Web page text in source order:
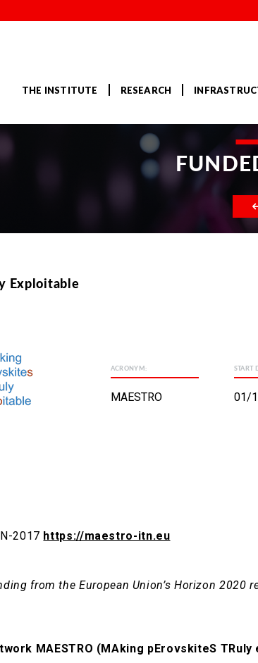
THE INSTITUTE RESEARCH
Exploitable
ACRONYM:
MAESTRO
START
01/
2017 https://maestro-itn.eu
from the European Union’s Horizon 2020
MAESTRO (MAking pErovskiteS TRuly